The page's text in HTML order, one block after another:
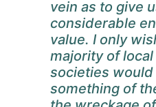
vein as to give
considerable
value. I only
majority of
societies would
something of